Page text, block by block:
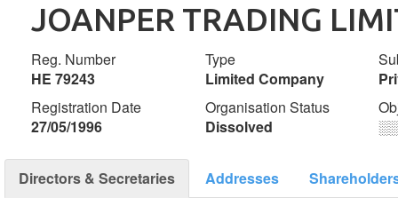
JOANPER TRADING
Reg. Number
ΗΕ 79243
Type
Limited Company
Registration Date
27/05/1996
Organisation Status
Dissolved
Directors & Secretaries Addresses